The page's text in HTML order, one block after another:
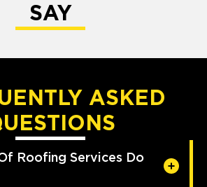
SAY
ASKED
Roofing Services Do